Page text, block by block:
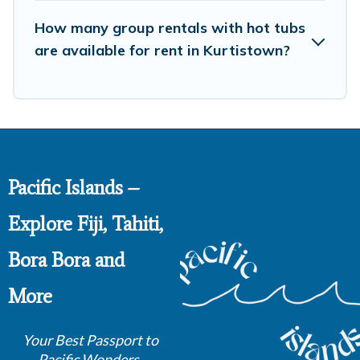
How many group rentals with hot tubs
are available for rent in Kurtistown?
Pacific Islands –
Explore Fiji, Tahiti,
Bora Bora and
More
Your Best Passport to